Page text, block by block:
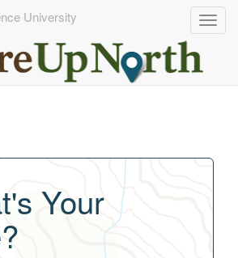
University
Your